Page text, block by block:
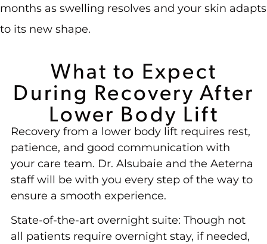
What to Expect
During Recovery After
Lower Body Lift
Recovery from a lower body lift requires rest,
patience, and good communication with
your care team. Dr. Alsubaie and the Aeterna
staff will be with you every step of the way to
ensure a smooth experience.
State-of-the-art overnight suite: Though not
all patients require overnight stay, if needed,
months as swelling resolves and your skin adapts
to its new shape.